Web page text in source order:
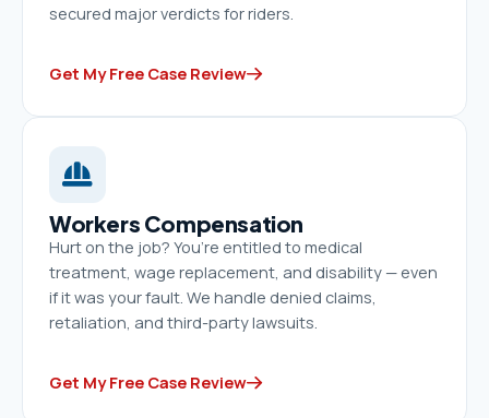
secured major verdicts for riders.
Get My Free Case Review
Workers Compensation
Hurt on the job? You’re entitled to medical
treatment, wage replacement, and disability — even
if it was your fault. We handle denied claims,
retaliation, and third-party lawsuits.
Get My Free Case Review